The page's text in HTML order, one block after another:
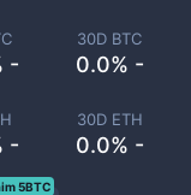
-
30D BTC
0.0% -
-
30D ETH
0.0% -
5BTC